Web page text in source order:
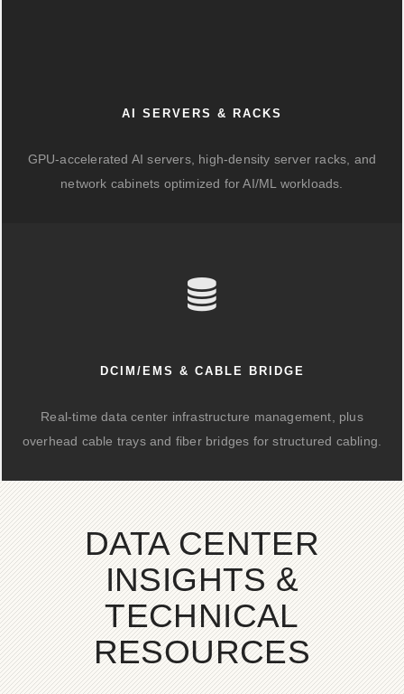
AI SERVERS & RACKS
GPU-accelerated AI servers, high-density server racks, and
network cabinets optimized for AI/ML workloads.
DCIM/EMS & CABLE BRIDGE
Real-time data center infrastructure management, plus
overhead cable trays and fiber bridges for structured cabling.
DATA CENTER
INSIGHTS &
TECHNICAL
RESOURCES